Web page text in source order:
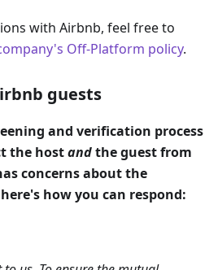
with Airbnb, feel free to
Off-Platform policy.
guests
and verification process
the hostandthe guest from
concerns about the
how you can respond: